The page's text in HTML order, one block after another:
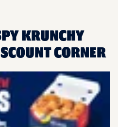
KRUNCHY
CORNER